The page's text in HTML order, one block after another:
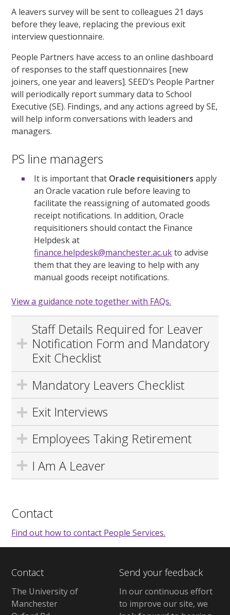
A leavers survey will be sent to colleagues 21 days
before they leave, replacing the previous exit
interview questionnaire.
People Partners have access to an online dashboard
of responses to the staff questionnaires [new
joiners, one year and leavers]. SEED’s People Partner
will periodically report summary data to School
Executive (SE). Findings, and any actions agreed by SE,
will help inform conversations with leaders and
managers.
PS line managers
It is important that Oracle requisitioners apply
an Oracle vacation rule before leaving to
facilitate the reassigning of automated goods
receipt notifications. In addition, Oracle
requisitioners should contact the Finance
Helpdesk at
finance.helpdesk@manchester.ac.ukto advise
them that they are leaving to help with any
manual goods receipt notifications.
View a guidance note together with FAQs.
Staff Details Required for Leaver
Notification Form and Mandatory
Exit Checklist
Mandatory Leavers Checklist
Exit Interviews
Employees Taking Retirement
I Am A Leaver
Contact
Find out how to contact People Services.
Contact
The University of
Manchester
Send your feedback
In our continuous effort
to improve our site, we